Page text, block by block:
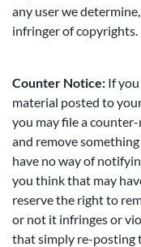
any user we
infringer of copyrights.
Counter Notice: If
material posted to
you may file a
and remove
have no way of
you think that may
reserve the right to
or not it infringes or
that simply re-posting